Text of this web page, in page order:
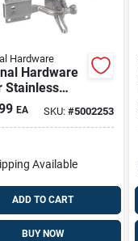
Hardware
Hardware
Stainless
Kit 1 Pk
EA SKU: #5002253
Available
ADD TO CART
BUY NOW